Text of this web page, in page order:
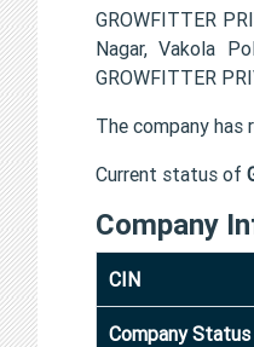
GROWFITTER
Nagar, Vakola
GROWFITTER
The company
Current status of
Company
CIN
Company Status